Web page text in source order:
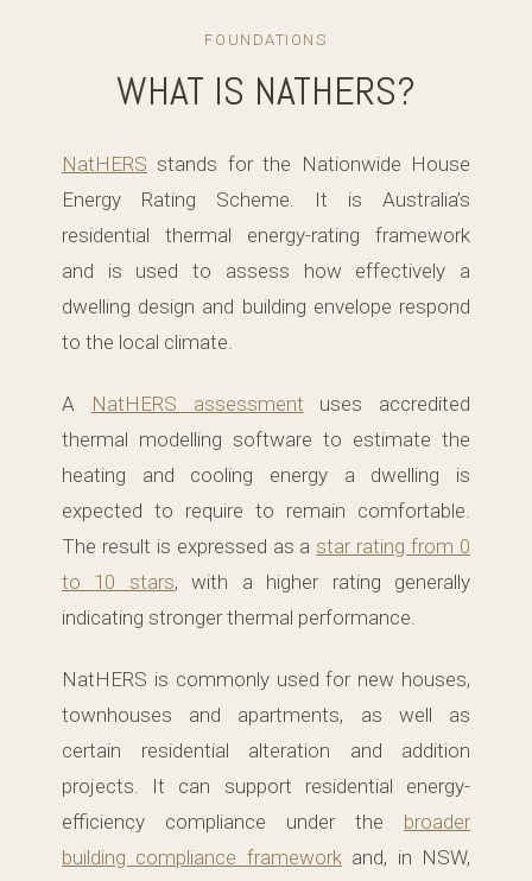
FOUNDATIONS
WHAT IS NATHERS?
NatHERS stands for the Nationwide House
Energy Rating Scheme. It is Australia’s
residential thermal energy-rating framework
and is used to assess how effectively a
dwelling design and building envelope respond
to the local climate.
A NatHERS assessment uses accredited
thermal modelling software to estimate the
heating and cooling energy a dwelling is
expected to require to remain comfortable.
The result is expressed as a star rating from 0
to 10 stars, with a higher rating generally
indicating stronger thermal performance.
NatHERS is commonly used for new houses,
townhouses and apartments, as well as
certain residential alteration and addition
projects. It can support residential energy-
efficiency compliance under the broader
building compliance frameworkand, in NSW,